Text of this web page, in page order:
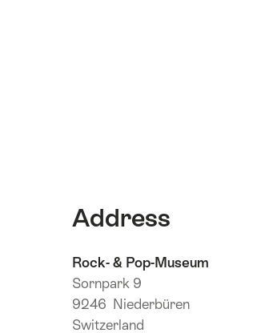
Address
Rock- & Pop-Museum
Sornpark 9
9246 Niederbüren
Switzerland